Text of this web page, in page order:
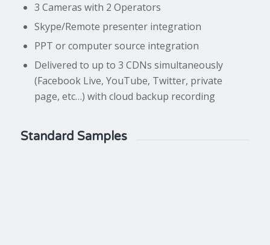
3 Cameras with 2 Operators
Skype/Remote presenter integration
PPT or computer source integration
Delivered to up to 3 CDNs simultaneously
(Facebook Live, YouTube, Twitter, private
page, etc…) with cloud backup recording
Standard Samples